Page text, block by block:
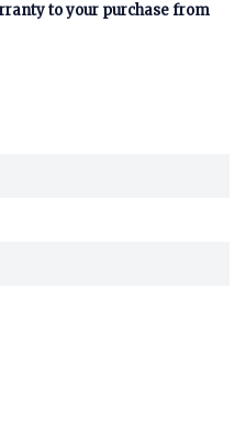
to your purchase from